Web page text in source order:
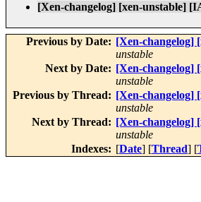
[Xen-changelog] [xen-unstable]
Previous by Date: [Xen-changelog]
unstable
Next by Date: [Xen-
unstable
Previous by Thread: [Xen-changelog]
unstable
Next by Thread: [Xen-
unstable
Indexes: [Date] [Thread] [